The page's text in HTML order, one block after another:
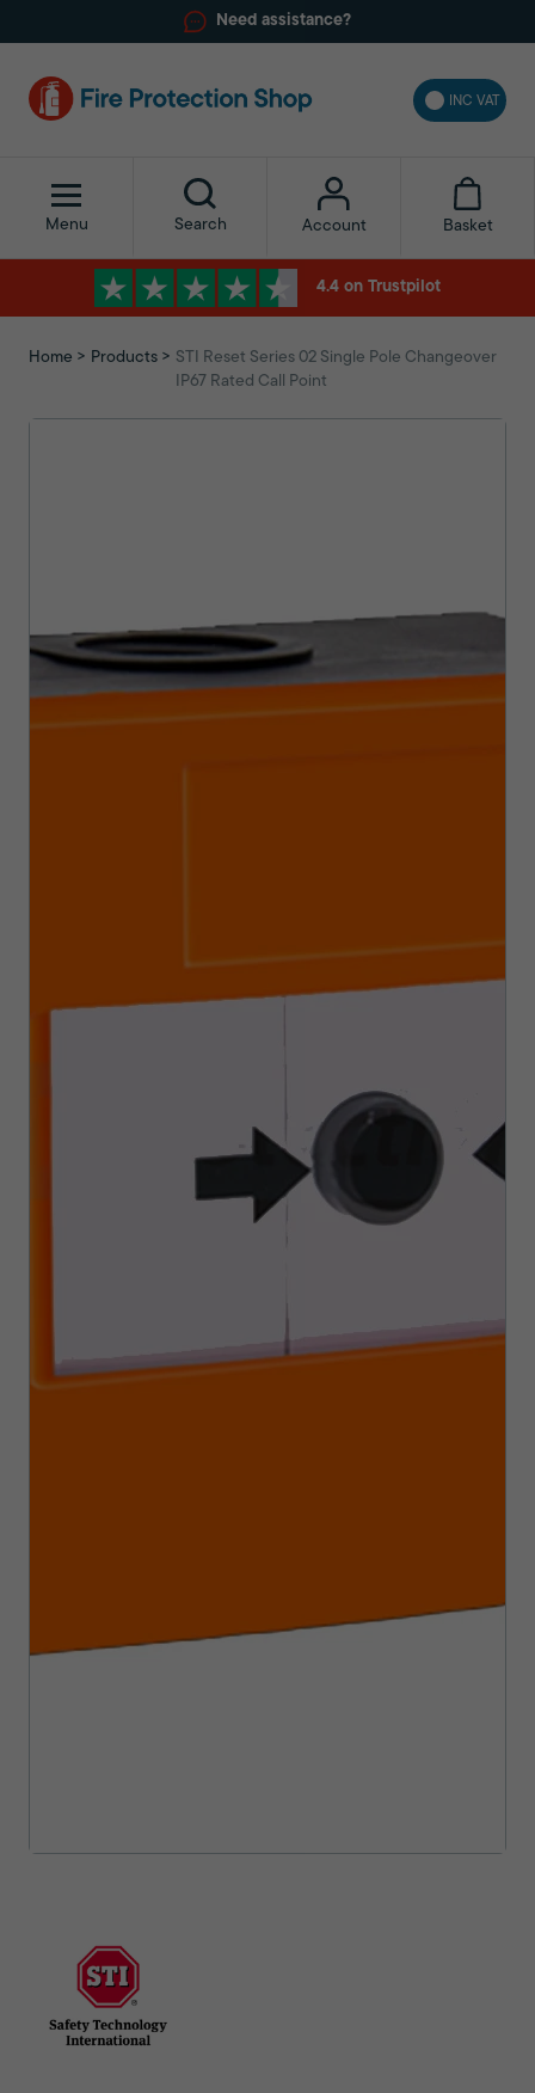
Need assistance?
INC VAT
Menu Search Account Basket
4.4 on Trustpilot
Home Products
STI Reset Series 02 Single Pole Changeover
IP67 Rated Call Point